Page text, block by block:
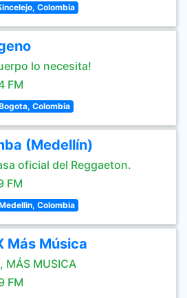
Colombia
lo necesita!
FM
Colombia
(Medellín)
oficial del Reggaeton.
FM
Colombia
Más Música
MÁS MUSICA
FM